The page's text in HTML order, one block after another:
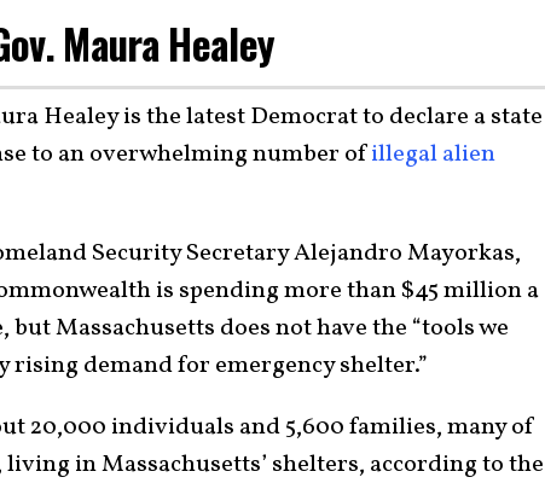
Maura Healey
Healey is the latest Democrat to declare a state
to an overwhelming number ofillegal alien
Security Secretary Alejandro Mayorkas,
is spending more than $45 million a
Massachusetts does not have the “tools we
rising demand for emergency shelter.”
20,000 individuals and 5,600 families, many of
in Massachusetts’ shelters, according to the